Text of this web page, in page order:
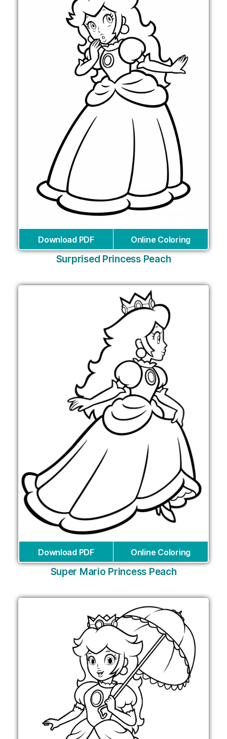
Download PDF Online Coloring
Surprised Princess Peach
Download PDF Online Coloring
Super Mario Princess Peach